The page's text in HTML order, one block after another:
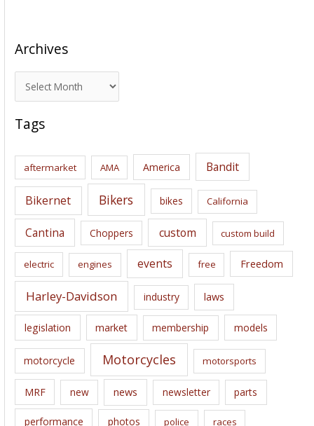
Archives
r
c
i
s
Tags
aftermarket AMA America Bandit
Bikernet Bikers bikes California
Cantina Choppers custom custom build
electric engines events free Freedom
Harley-Davidson industry laws
legislation market membership models
motorcycle Motorcycles motorsports
MRF new news newsletter parts
performance photos police races